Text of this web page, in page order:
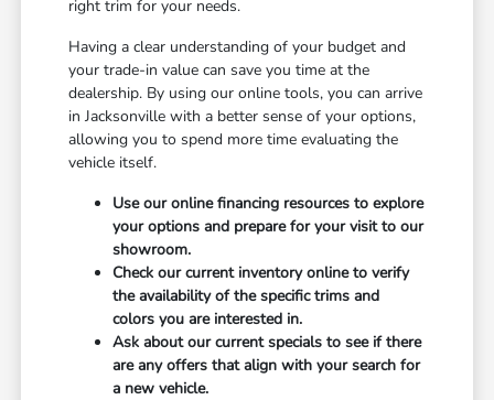
right trim for your needs.
Having a clear understanding of your budget and
your trade-in value can save you time at the
dealership. By using our online tools, you can arrive
in Jacksonville with a better sense of your options,
allowing you to spend more time evaluating the
vehicle itself.
Use our online financing resources to explore
your options and prepare for your visit to our
showroom.
Check our current inventory online to verify
the availability of the specific trims and
colors you are interested in.
Ask about our current specials to see if there
are any offers that align with your search for
a new vehicle.